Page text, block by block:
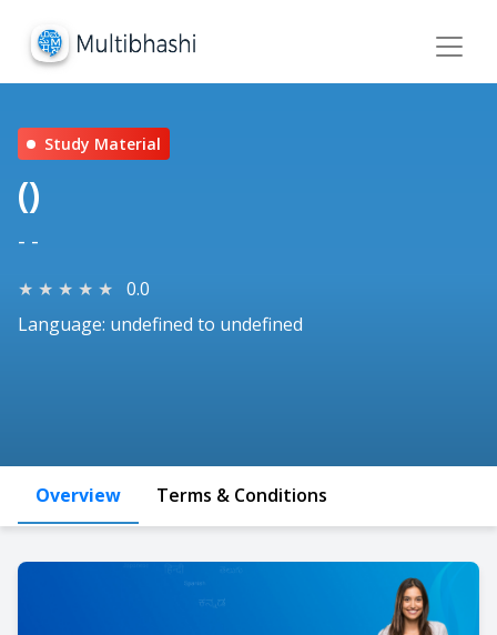
Study Material
()
- -
★ ★ ★ ★ ★ 0.0
Language: undefined to undefined
Overview Terms & Conditions